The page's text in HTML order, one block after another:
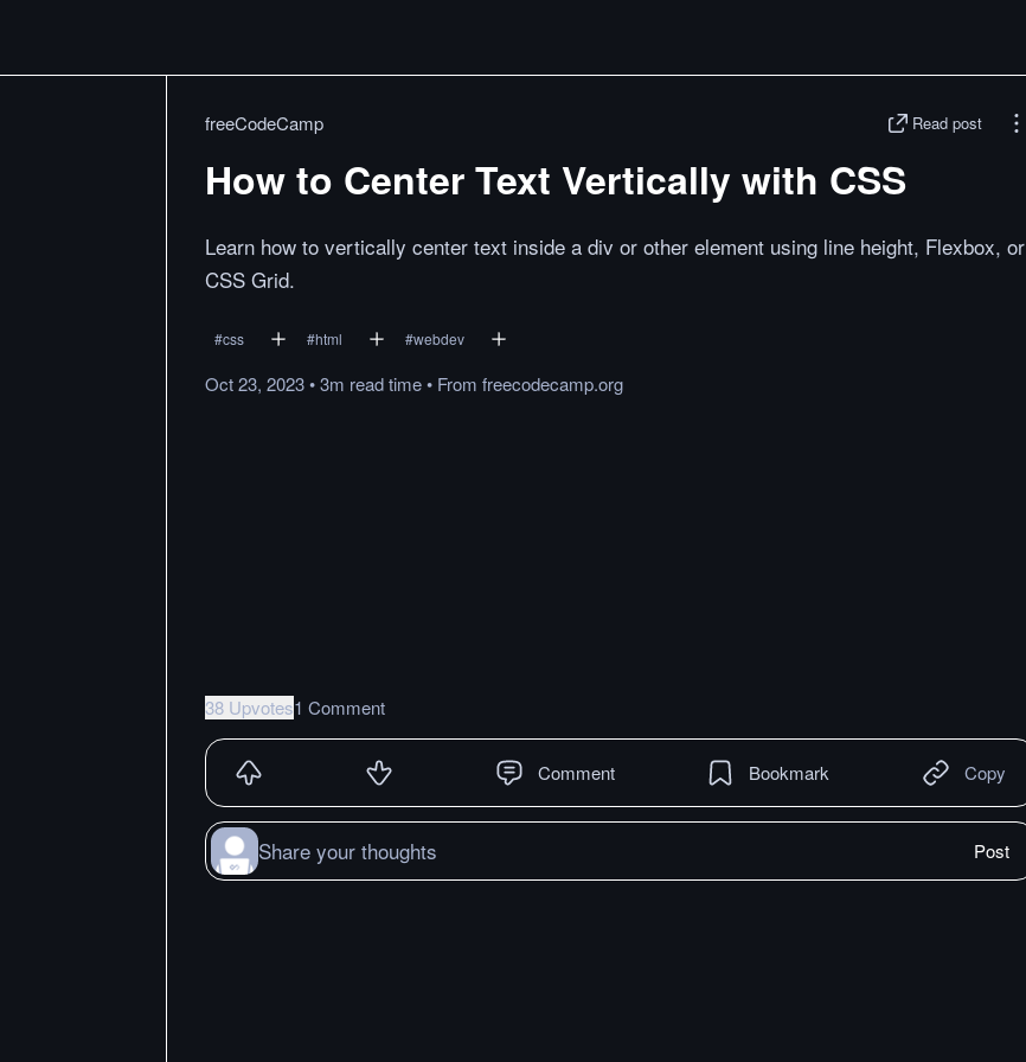
freeCodeCamp Read post
How to Center Text Vertically with CSS
Learn how to vertically center text inside a div or other element using line height, Flexbox, or
CSS Grid.
#css #html #webdev
Oct 23, 2023•3m readtime• From freecodecamp.org
38 Upvotes1 Comment
Comment Bookmark Copy
Share your thoughts Post